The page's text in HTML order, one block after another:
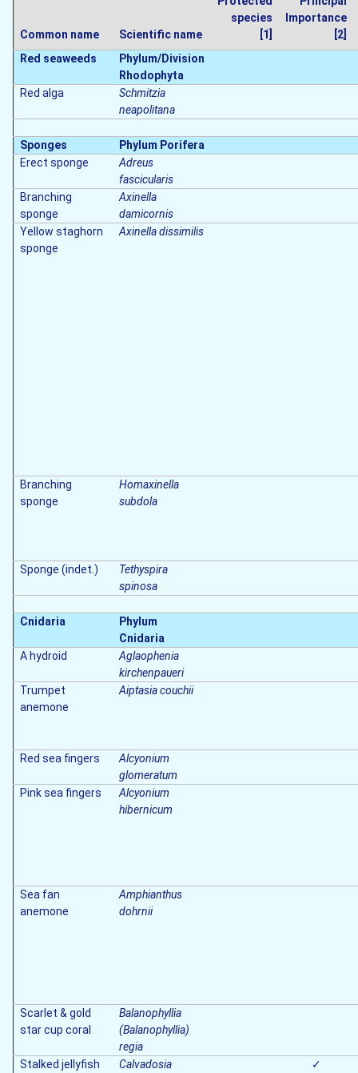
Common name Scientific name
species
[1]
Importance
[2]
Red seaweeds
Phylum/Division
Rhodophyta
Red alga
Schmitzia
neapolitana
Sponges
Phylum Porifera
Erect sponge
Adreus
fascicularis
Branching
sponge
Axinella
damicornis
Yellow staghorn
sponge
Axinella dissimilis
Branching
sponge
Homaxinella
subdola
Sponge (indet.)
Tethyspira
spinosa
Cnidaria
Phylum
Cnidaria
A hydroid
Aglaophenia
kirchenpaueri
Trumpet
anemone
Aiptasia couchii
Red sea fingers
Alcyonium
glomeratum
Pink sea fingers
Alcyonium
hibernicum
Sea fan
anemone
Amphianthus
dohrnii
Scarlet & gold
star cup coral
Balanophyllia
(Balanophyllia)
regia
Stalked jellyfish
Calvadosia
✓